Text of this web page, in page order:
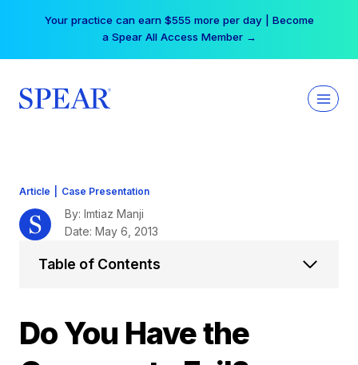
Your practice can earn $555 more per day | Become
a Spear All Access Member →
Article Case Presentation
Do You Have the
By: Imtiaz Manji
Date: May 6, 2013
Table of Contents